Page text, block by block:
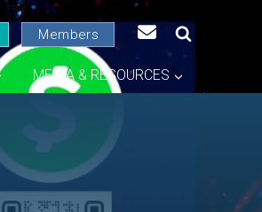
Members
MEDIA & RESOURCES